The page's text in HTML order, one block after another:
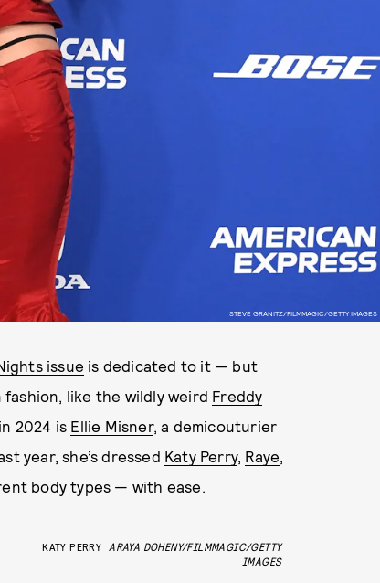
STEVE GRANITZ/FILMMAGIC/GETTY IMAGES
issue is dedicated to it — but
like the wildly weird Freddy
2024 is Ellie Misner, a demicouturier
year, she’s dressed Katy Perry, Raye,
body types — with ease.
KATY PERRY ARAYA DOHENY/FILMMAGIC/GETTY
IMAGES